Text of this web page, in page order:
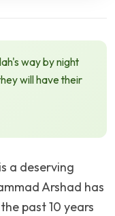
way by night
will have their
a deserving
Arshad has
past 10 years